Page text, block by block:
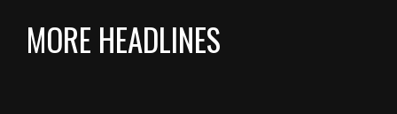
MORE HEADLINES